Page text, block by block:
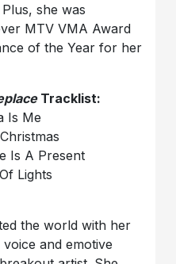
Plus, she was
MTV VMA Award
of the Year for her
Tracklist:
Is Me
Is A Present
Lights
the world with her
and emotive